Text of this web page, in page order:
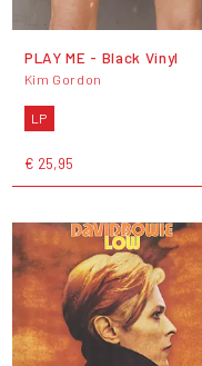
PLAY ME - Black Vinyl
Kim Gordon
LP
€ 25,95